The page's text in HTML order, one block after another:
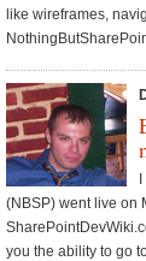
like wireframes,
(NBSP) went live on
you the ability to go